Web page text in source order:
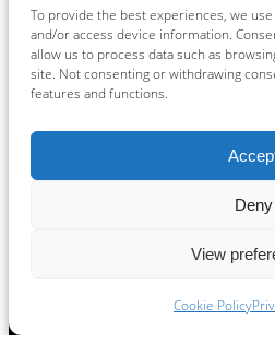
To provide the best experiences, we
and/or access device information.
allow us to process data such as
site. Not consenting or withdrawing
features and functions.
Deny
View
Cookie Policy
Connect
Facebook
Instagram
LinkedIn
TikTok
X
Ipswich Witches Speedway